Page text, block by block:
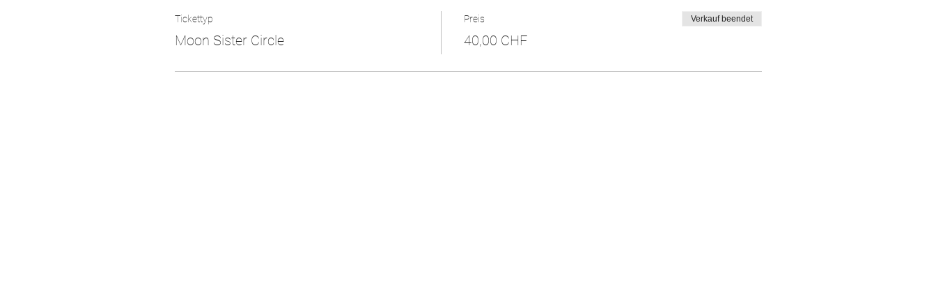
Tickettyp
Moon Sister Circle
Preis
40,00 CHF
Verkauf beendet